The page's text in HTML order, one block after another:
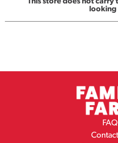
looking
FAQ